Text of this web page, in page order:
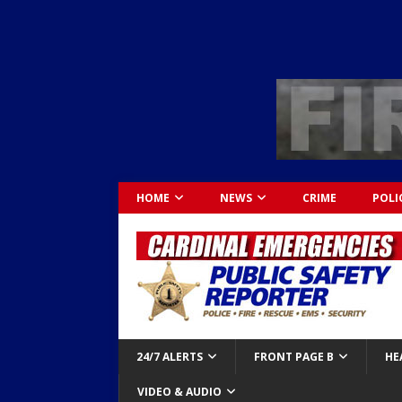
HOME NEWS CRIME
24/7 ALERTS FRONT PAGE B
VIDEO & AUDIO